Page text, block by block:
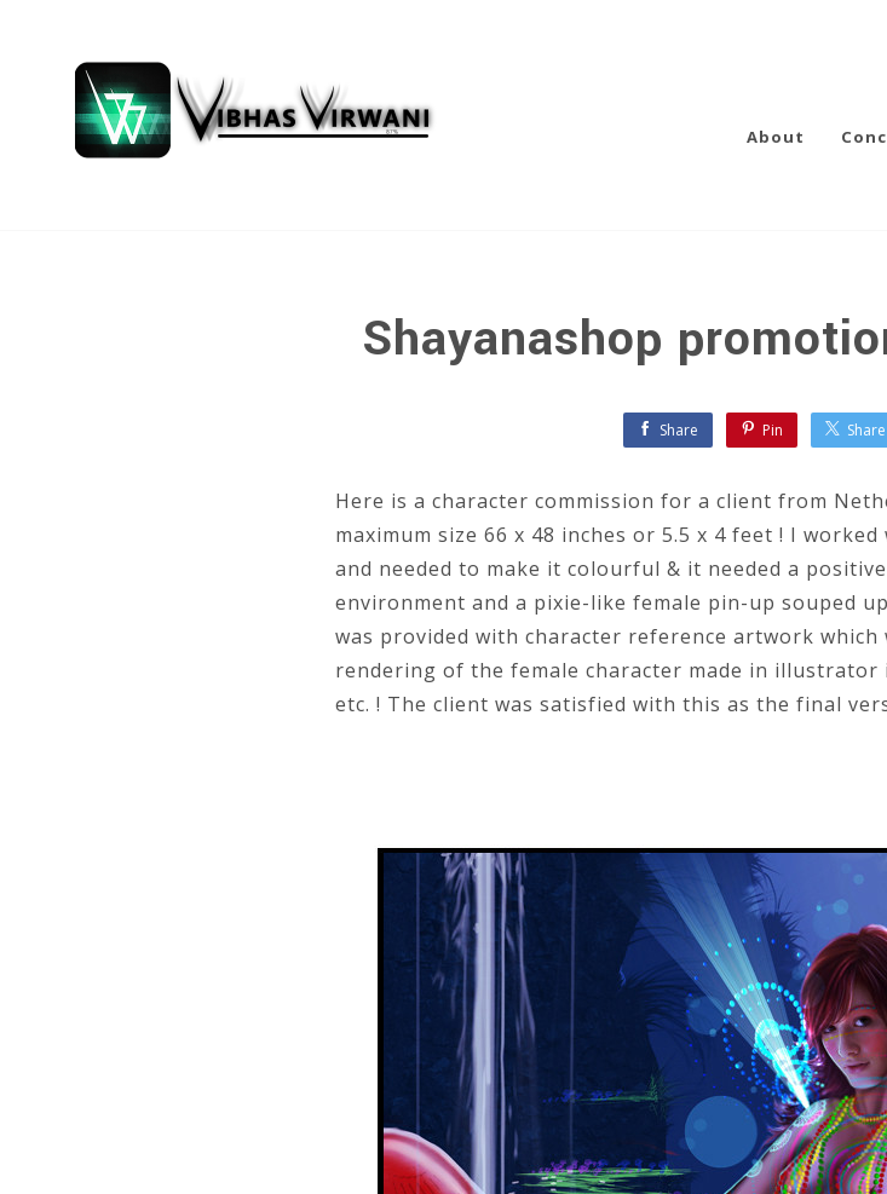
About
Shayanashop
Share Pin Share
Here is a character commission for a client from
maximum size 66 x 48 inches or 5.5 x 4 feet ! I
and needed to make it colourful & it needed a
environment and a pixie-like female pin-up souped
was provided with character reference artwork
rendering of the female character made in
etc. ! The client was satisfied with this as the final